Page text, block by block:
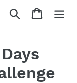
Search Cart